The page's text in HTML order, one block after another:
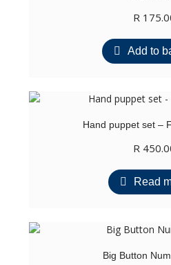
R
Add to
Hand puppet set –
R
Read
Big Button